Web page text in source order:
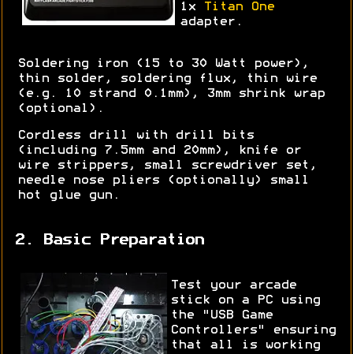
1x
Titan One
adapter.
Soldering iron (15 to 30 Watt power),
thin solder, soldering flux, thin wire
(e.g. 10 strand 0.1mm), 3mm shrink wrap
(optional).
Cordless drill with drill bits
(including 7.5mm and 20mm), knife or
wire strippers, small screwdriver set,
needle nose pliers (optionally) small
hot glue gun.
2. Basic Preparation
Test your arcade
stick on a PC using
the "USB Game
Controllers" ensuring
that all is working